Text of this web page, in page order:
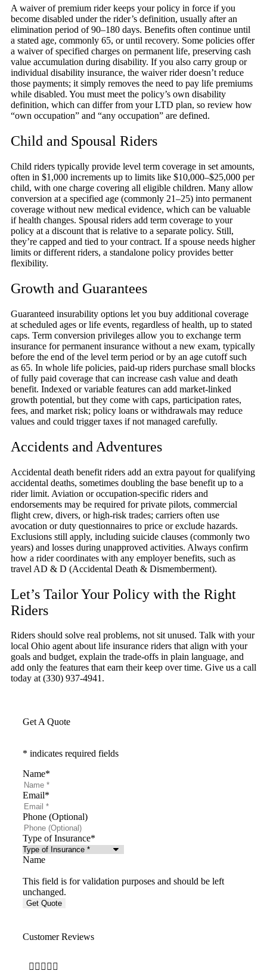
A waiver of premium rider keeps your policy in force if you
become disabled under the rider’s definition, usually after an
elimination period of 90–180 days. Benefits often continue until
a stated age, commonly 65, or until recovery. Some policies offer
a waiver of specified charges on permanent life, preserving cash
value accumulation during disability. If you also carry group or
individual disability insurance, the waiver rider doesn’t reduce
those payments; it simply removes the need to pay life premiums
while disabled. You must meet the policy’s own disability
definition, which can differ from your LTD plan, so review how
“own occupation” and “any occupation” are defined.
Child and Spousal Riders
Child riders typically provide level term coverage in set amounts,
often in $1,000 increments up to limits like $10,000–$25,000 per
child, with one charge covering all eligible children. Many allow
conversion at a specified age (commonly 21–25) into permanent
coverage without new medical evidence, which can be valuable
if health changes. Spousal riders add term coverage to your
policy at a discount that is relative to a separate policy. Still,
they’re capped and tied to your contract. If a spouse needs higher
limits or different riders, a standalone policy provides better
flexibility.
Growth and Guarantees
Guaranteed insurability options let you buy additional coverage
at scheduled ages or life events, regardless of health, up to stated
caps. Term conversion privileges allow you to exchange term
insurance for permanent insurance without a new exam, typically
before the end of the level term period or by an age cutoff such
as 65. In whole life policies, paid-up riders purchase small blocks
of fully paid coverage that can increase cash value and death
benefit. Indexed or variable features can add market-linked
growth potential, but they come with caps, participation rates,
fees, and market risk; policy loans or withdrawals may reduce
values and could trigger taxes if not managed carefully.
Accidents and Adventures
Accidental death benefit riders add an extra payout for qualifying
accidental deaths, sometimes doubling the base benefit up to a
rider limit. Aviation or occupation-specific riders and
endorsements may be required for private pilots, commercial
flight crew, divers, or high-risk trades; carriers often use
avocation or duty questionnaires to price or exclude hazards.
Exclusions still apply, including suicide clauses (commonly two
years) and losses during unapproved activities. Always confirm
how a rider coordinates with any employer benefits, such as
travel AD & D (Accidental Death & Dismemberment).
Let’s Tailor Your Policy with the Right
Riders
Riders should solve real problems, not sit unused. Talk with your
local Ohio agent about life insurance riders that align with your
goals and budget, explain the trade-offs in plain language, and
add only the features that earn their keep over time. Give us a call
today at(330) 937-4941.
Get A Quote
* indicates required fields
Name*
Email*
Phone (Optional)
Type of Insurance*
Name
This field is for validation purposes and should be left
unchanged.
Customer Reviews
    